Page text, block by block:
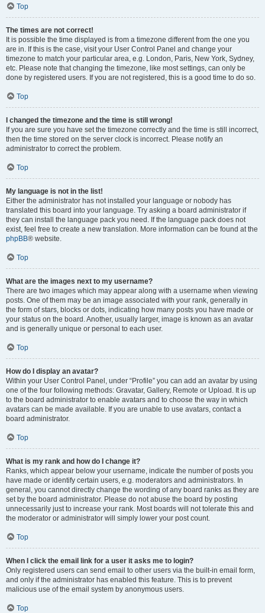
Top
The times are not correct!
It is possible the time displayed is from a timezone different from the one you
are in. If this is the case, visit your User Control Panel and change your
timezone to match your particular area, e.g. London, Paris, New York, Sydney,
etc. Please note that changing the timezone, like most settings, can only be
done by registered users. If you are not registered, this is a good time to do so.
Top
I changed the timezone and the time is still wrong!
If you are sure you have set the timezone correctly and the time is still incorrect,
then the time stored on the server clock is incorrect. Please notify an
administrator to correct the problem.
Top
My language is not in the list!
Either the administrator has not installed your language or nobody has
translated this board into your language. Try asking a board administrator if
they can install the language pack you need. If the language pack does not
exist, feel free to create a new translation. More information can be found at the
phpBB® website.
Top
What are the images next to my username?
There are two images which may appear along with a username when viewing
posts. One of them may be an image associated with your rank, generally in
the form of stars, blocks or dots, indicating how many posts you have made or
your status on the board. Another, usually larger, image is known as an avatar
and is generally unique or personal to each user.
Top
How do I display an avatar?
Within your User Control Panel, under “Profile” you can add an avatar by using
one of the four following methods: Gravatar, Gallery, Remote or Upload. It is up
to the board administrator to enable avatars and to choose the way in which
avatars can be made available. If you are unable to use avatars, contact a
board administrator.
Top
What is my rank and how do I change it?
Ranks, which appear below your username, indicate the number of posts you
have made or identify certain users, e.g. moderators and administrators. In
general, you cannot directly change the wording of any board ranks as they are
set by the board administrator. Please do not abuse the board by posting
unnecessarily just to increase your rank. Most boards will not tolerate this and
the moderator or administrator will simply lower your post count.
Top
When I click the email link for a user it asks me to login?
Only registered users can send email to other users via the built-in email form,
and only if the administrator has enabled this feature. This is to prevent
malicious use of the email system by anonymous users.
Top